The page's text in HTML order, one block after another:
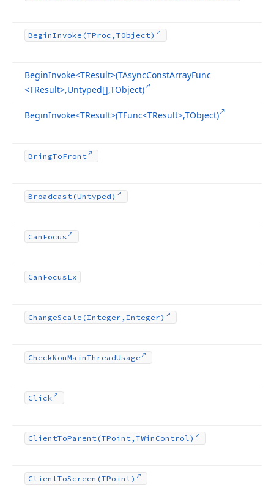
BeginInvoke (TProc,TObject)
BeginInvoke<TResult>(TAsyncConstArrayFunc
<TResult>,Untyped[],TObject)
BeginInvoke<TResult>(TFunc<TResult>,TObject)
BringToFront
Broadcast (Untyped)
Can Focus
Can FocusEx
ChangeScale (Integer,Integer)
CheckNonMainThreadUsage
Click
ClientToParent (TPoint,TWin Control)
ClientToScreen (TPoint)